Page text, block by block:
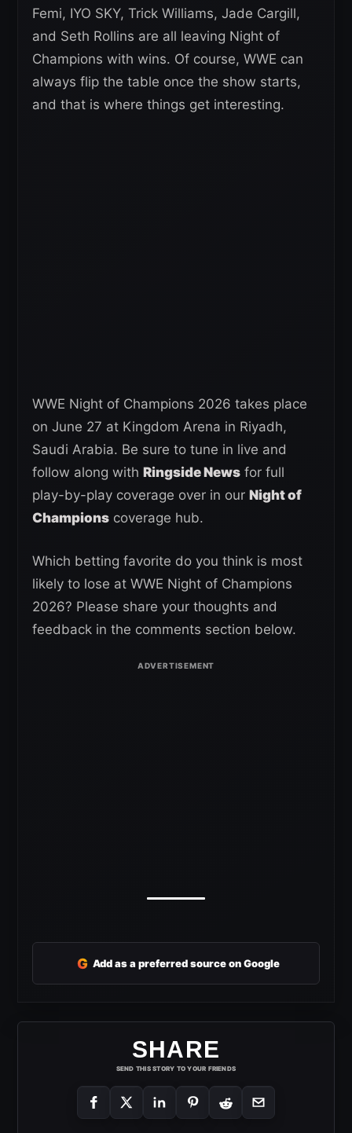
Femi, IYO SKY, Trick Williams, Jade Cargill,
and Seth Rollins are all leaving Night of
Champions with wins. Of course, WWE can
always flip the table once the show starts,
and that is where things get interesting.
WWE Night of Champions 2026 takes place
on June 27 at Kingdom Arena in Riyadh,
Saudi Arabia. Be sure to tune in live and
follow along with Ringside News for full
play-by-play coverage over in our Night of
Champions coverage hub.
Which betting favorite do you think is most
likely to lose at WWE Night of Champions
2026? Please share your thoughts and
feedback in the comments section below.
G Add as a preferred source on Google
SHARE
SEND THIS STORY TO YOUR FRIENDS